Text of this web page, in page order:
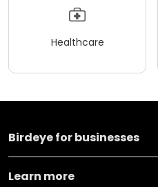
Healthcare
Birdeye for businesses
Learn more